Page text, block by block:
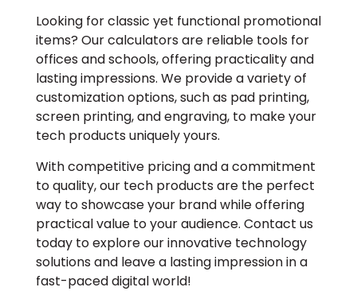
Looking for classic yet functional promotional
items? Our calculators are reliable tools for
offices and schools, offering practicality and
lasting impressions. We provide a variety of
customization options, such as pad printing,
screen printing, and engraving, to make your
tech products uniquely yours.
With competitive pricing and a commitment
to quality, our tech products are the perfect
way to showcase your brand while offering
practical value to your audience. Contact us
today to explore our innovative technology
solutions and leave a lasting impression in a
fast-paced digital world!